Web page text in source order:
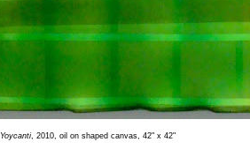
Yoycanti, 2010, oil on shaped canvas, 42" x 42"